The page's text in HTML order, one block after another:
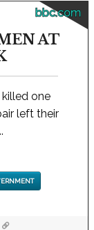
bbc.com
AT
one
left their